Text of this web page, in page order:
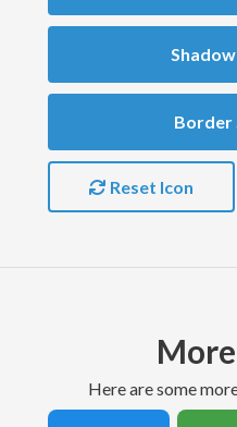
Border
Reset Icon
Here are some